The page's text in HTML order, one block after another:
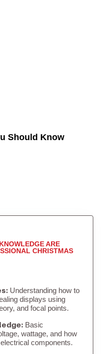
Should Know
ARE
CHRISTMAS
Understanding how to
displays using
and focal points.
Basic
wattage, and how
components.